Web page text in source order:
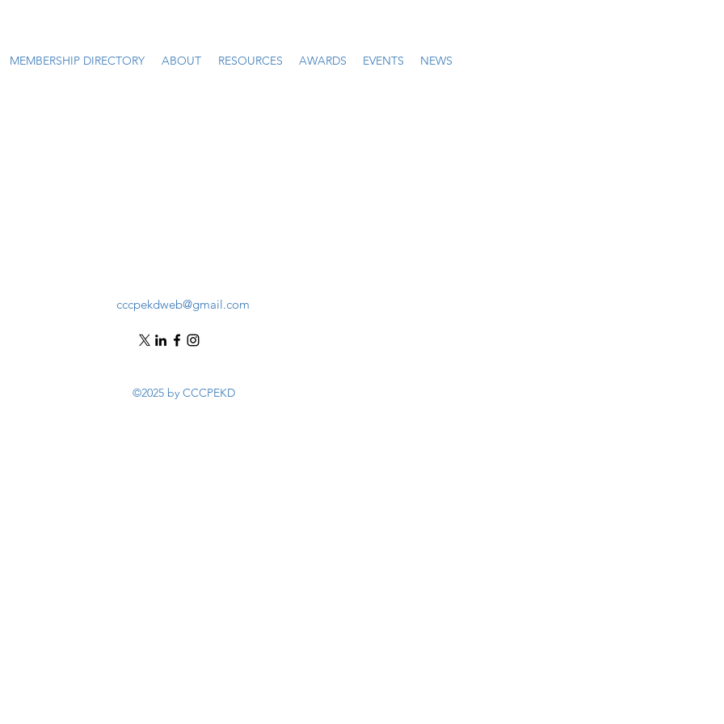
MEMBERSHIP DIRECTORY ABOUT RESOURCES AWARDS EVENTS NEWS
cccpekdweb@gmail.com
©2025 by CCCPEKD